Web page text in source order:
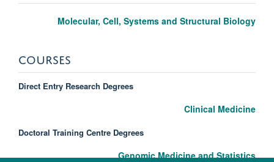
Molecular, Cell, Systems and Structural Biology
COURSES
Direct Entry Research Degrees
Clinical Medicine
Doctoral Training Centre Degrees
Genomic Medicine and Statistics